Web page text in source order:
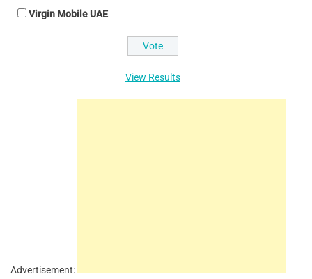
Virgin Mobile UAE
View Results
Advertisement: